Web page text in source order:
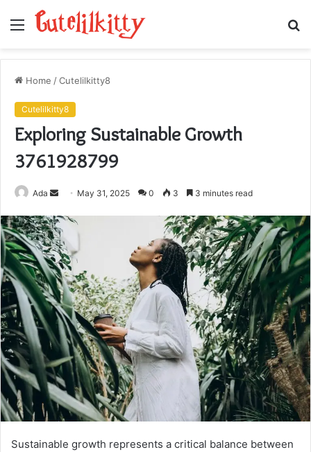
Menu
Home /Cutelilkitty8
Cutelilkitty8
Exploring Sustainable Growth
3761928799
Ada
Send
email
May 31, 2025 0 3 3 minutes read
Sustainable growth represents a critical balance between